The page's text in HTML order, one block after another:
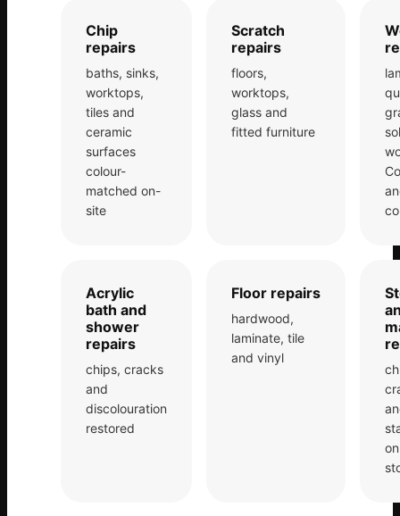
Restaurants
NHS & Healthcare
Schools & Universities
Airbnb & Holiday Lets
Insurance Claims
Before Selling
Bath & Shower Repairs
Flooring & Tile Repairs
Chip
repairs
baths, sinks,
worktops,
tiles and
ceramic
surfaces
colour-
matched on-
site
Scratch
repairs
floors,
worktops,
glass and
fitted furniture
Acrylic
bath and
shower
repairs
chips, cracks
and
discolouration
restored
Floor repairs
hardwood,
laminate, tile
and vinyl